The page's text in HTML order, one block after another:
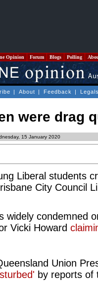
Opinion Forum Blogs Polling
| About | Feedback |
were drag
15 January 2020
Liberal students
City Council
widely condemned
Vicki Howard
Union
by reports of